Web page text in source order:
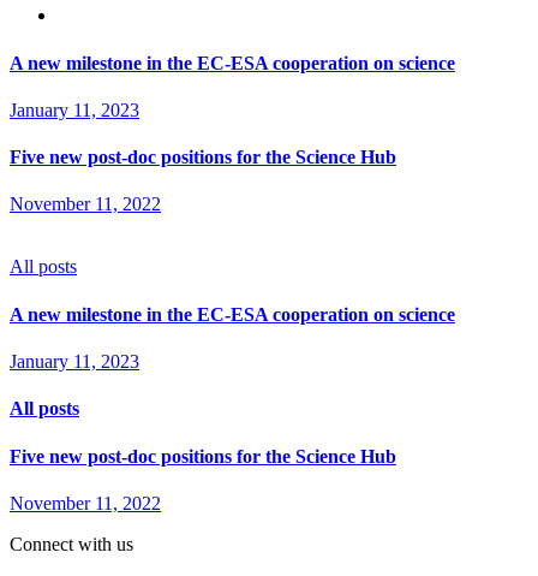
A new milestone in the EC-ESA cooperation on science
January 11, 2023
Five new post-doc positions for the Science Hub
November 11, 2022
All posts
A new milestone in the EC-ESA cooperation on science
January 11, 2023
All posts
Five new post-doc positions for the Science Hub
November 11, 2022
Connect with us